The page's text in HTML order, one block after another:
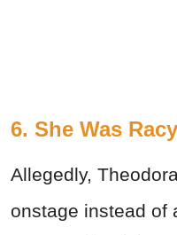
6. She Was Racy
Allegedly,
onstage instead of